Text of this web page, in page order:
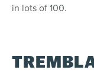
in lots of 100.